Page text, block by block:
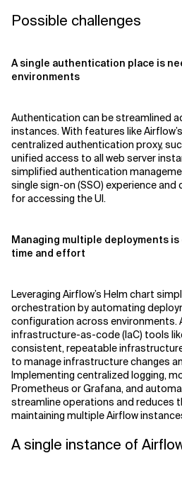
Possible challenges
A single authentication place is
environments
Authentication can be streamlined
instances. With features like Airflow’s
centralized authentication proxy,
unified access to all web server
simplified authentication
single sign-on (SSO) experience
for accessing the UI.
Managing multiple deployments
time and effort
Leveraging Airflow’s Helm chart
orchestration by automating
configuration across environments.
infrastructure-as-code (IaC) tools
consistent, repeatable
to manage infrastructure changes
Implementing centralized logging,
Prometheus or Grafana, and
streamline operations and reduces
maintaining multiple Airflow
A single instance of